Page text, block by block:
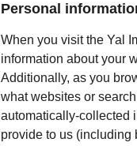
Personal
When you visit the Yal
information about your
Additionally, as you
what websites or
automatically-collected
provide to us (including